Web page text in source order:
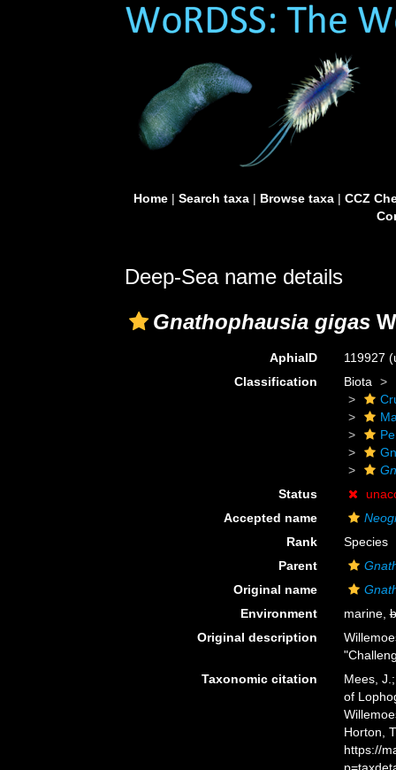
Home| Search taxa| Browse taxa| CCZ
Deep-Sea name details
Gnathophausia gigas
AphiaID 119927
Classification
Biota
Status
Accepted name
Rank
Species
Parent
Original name
Environment
marine,
Original description
Taxonomic citation
Mees,
of
Horton,
https://